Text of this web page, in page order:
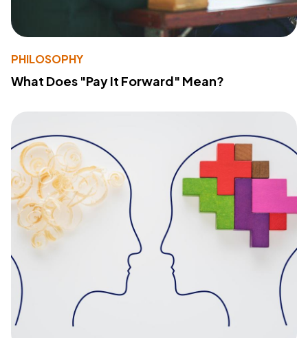
PHILOSOPHY
What Does "Pay It Forward" Mean?